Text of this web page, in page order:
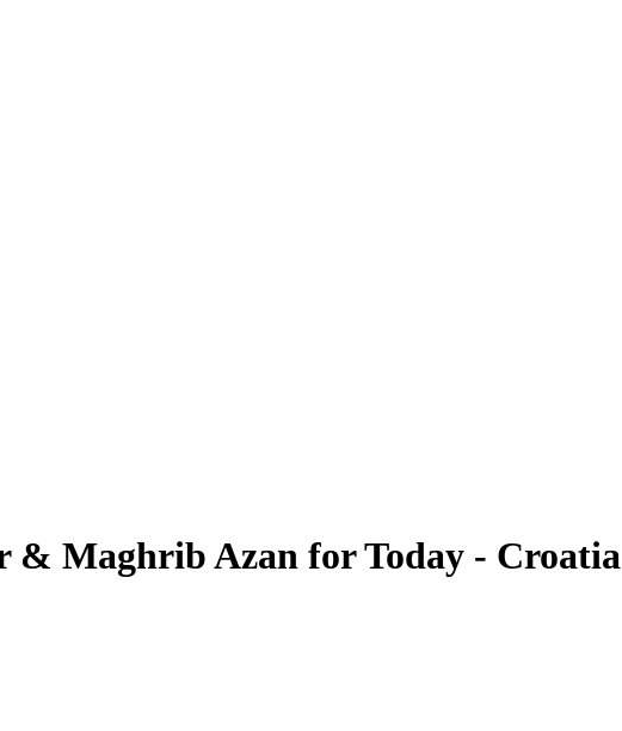
Maghrib Azan for Today - Croatia